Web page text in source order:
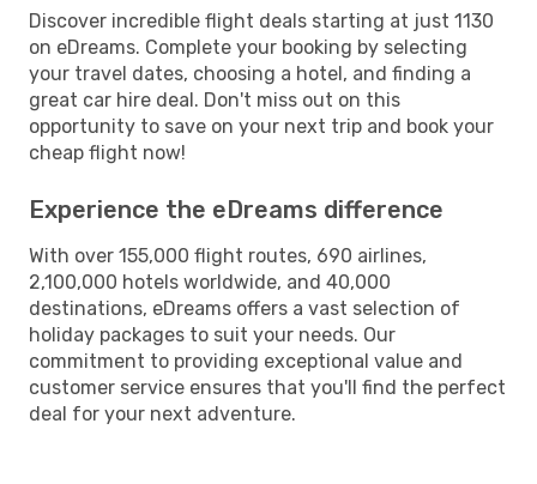
Discover incredible flight deals starting at just 1130
on eDreams. Complete your booking by selecting
your travel dates, choosing a hotel, and finding a
great car hire deal. Don't miss out on this
opportunity to save on your next trip and book your
cheap flight now!
Experience the eDreams difference
With over 155,000 flight routes, 690 airlines,
2,100,000 hotels worldwide, and 40,000
destinations, eDreams offers a vast selection of
holiday packages to suit your needs. Our
commitment to providing exceptional value and
customer service ensures that you'll find the perfect
deal for your next adventure.